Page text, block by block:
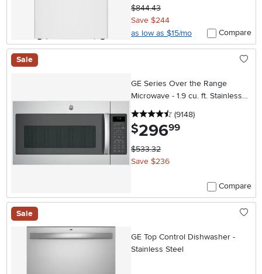
$844.43
Save $244
as low as $15/mo
Compare
Sale
GE Series Over the Range
Microwave - 1.9 cu. ft. Stainless
Steel
4.5 stars
(9148reviews
)
$296.99
$533.32
Save $236
Compare
Sale
GE Top Control Dishwasher -
Stainless Steel